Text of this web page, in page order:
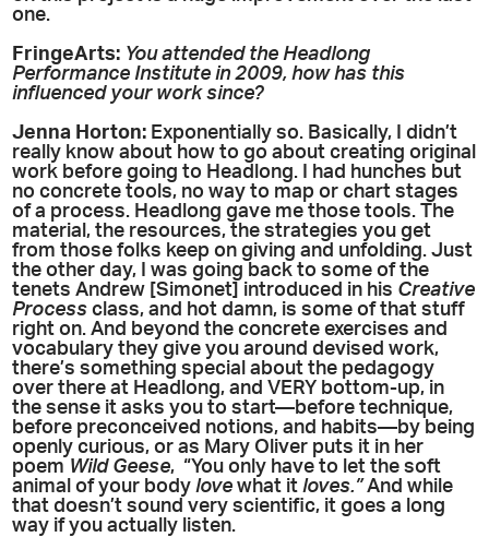
one.
FringeArts: You attended the Headlong
Performance Institute in 2009, how has this
influenced your work since?
Jenna Horton: Exponentially so. Basically, I didn’t
really know about how to go about creating original
work before going to Headlong. I had hunches but
no concrete tools, no way to map or chart stages
of a process. Headlong gave me those tools. The
material, the resources, the strategies you get
from those folks keep on giving and unfolding. Just
the other day, I was going back to some of the
tenets Andrew [Simonet] introduced in his Creative
Process class, and hot damn, is some of that stuff
right on. And beyond the concrete exercises and
vocabulary they give you around devised work,
there’s something special about the pedagogy
over there at Headlong, and VERY bottom-up, in
the sense it asks you to start—before technique,
before preconceived notions, and habits—by being
openly curious, or as Mary Oliver puts it in her
poem Wild Geese, “You only have to let the soft
animal of your bodylove what itloves.”And while
that doesn’t sound very scientific, it goes a long
way if you actually listen.